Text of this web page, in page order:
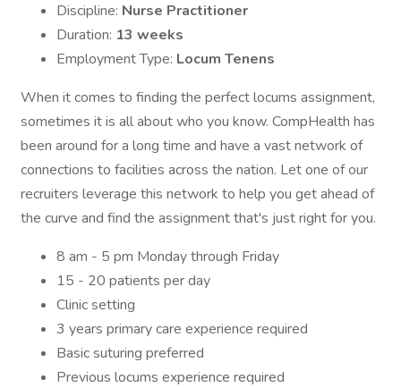
Discipline: Nurse Practitioner
Duration: 13 weeks
Employment Type: Locum Tenens
When it comes to finding the perfect locums assignment,
sometimes it is all about who you know. CompHealth has
been around for a long time and have a vast network of
connections to facilities across the nation. Let one of our
recruiters leverage this network to help you get ahead of
the curve and find the assignment that's just right for you.
8 am - 5 pm Monday through Friday
15 - 20 patients per day
Clinic setting
3 years primary care experience required
Basic suturing preferred
Previous locums experience required